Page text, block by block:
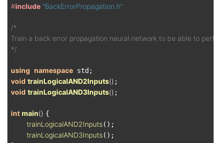
#include "BackErrorPropagation.h"
/*
Train a back error propagation neural network to be able to
*/
using namespace
void trainLogicalAND2Inputs()
void trainLogicalAND3Inputs() ;
int main() {
trainLogicalAND2Inputs();
trainLogicalAND3Inputs();